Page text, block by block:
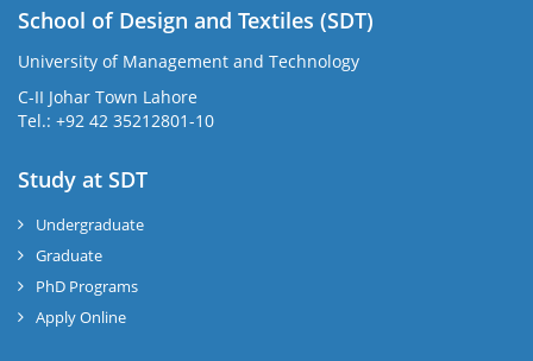
School of Design and Textiles (SDT)
University of Management and Technology
C-II Johar Town Lahore
Tel.: +92 42 35212801-10
Study at SDT
Undergraduate
Graduate
PhD Programs
Apply Online